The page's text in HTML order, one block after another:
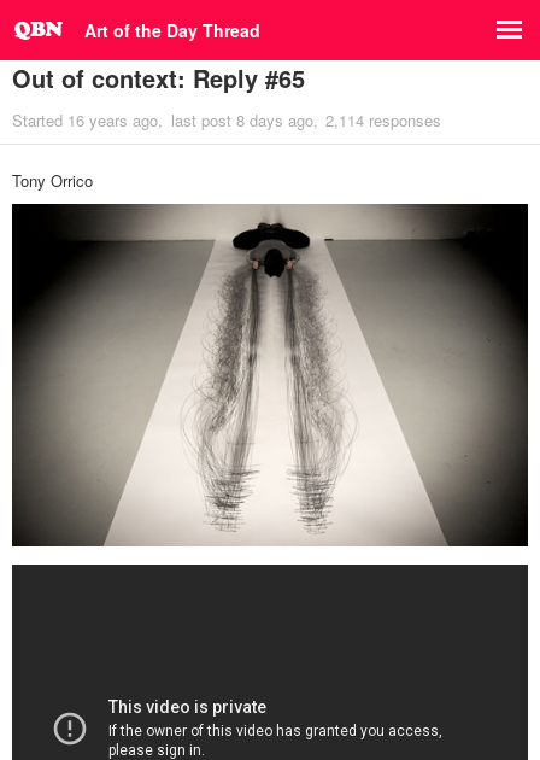
Art of the Day Thread
Out of context: Reply #65
Started 16 years ago last post 8 days ago 2,114 responses
Tony Orrico